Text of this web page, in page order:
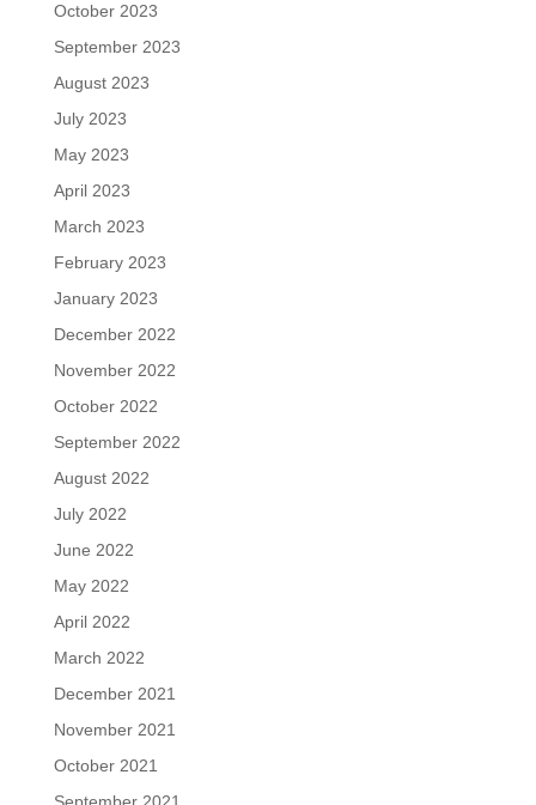
October 2023
September 2023
August 2023
July 2023
May 2023
April 2023
March 2023
February 2023
January 2023
December 2022
November 2022
October 2022
September 2022
August 2022
July 2022
June 2022
May 2022
April 2022
March 2022
December 2021
November 2021
October 2021